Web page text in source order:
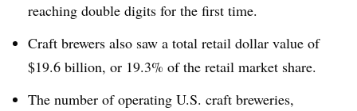
reaching double digits for the first time.
Craft brewers also saw a total retail dollar value of
$19.6 billion, or 19.3% of the retail market share.
The number of operating U.S. craft breweries,